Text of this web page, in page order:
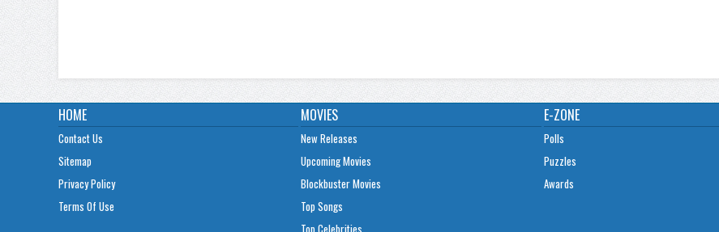
HOME
Contact Us
Sitemap
Privacy Policy
Terms Of Use
MOVIES
New Releases
Upcoming Movies
Blockbuster Movies
Top Songs
Top Celebrities
E-ZONE
Polls
Puzzles
Awards